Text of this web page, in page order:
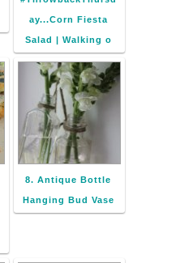
ay...Corn Fiesta
Salad | Walking o
8. Antique Bottle
Hanging Bud Vase